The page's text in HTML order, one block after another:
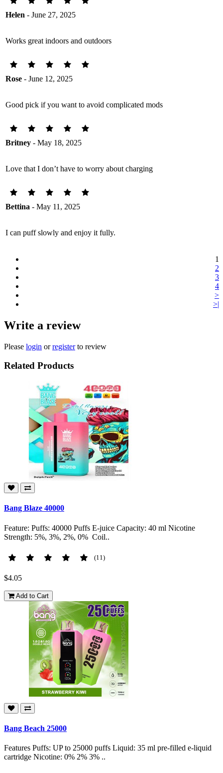
Helen - June 27, 2025
Works great indoors and outdoors
Rose - June 12, 2025
Good pick if you want to avoid complicated mods
Britney - May 18, 2025
Love that I don’t have to worry about charging
Bettina - May 11, 2025
I can puff slowly and enjoy it fully.
1
2
3
4
>
>|
Write a review
Please login orregisterto review
Related Products
Bang Blaze 40000
Feature: Puffs: 40000 Puffs E-juice Capacity: 40 ml Nicotine
Strength: 5%, 3%, 2%, 0% Coil..
(11)
$4.05
Add to Cart
Bang Beach 25000
Features Puffs: UP to 25000 puffs Liquid: 35 ml pre-filled e-liquid
cartridge Nicotine: 0% 2% 3% ..